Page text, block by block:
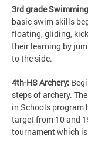
3rd grade
basic swim skills
floating, gliding,
their learning by
to the side.
4th-HS Archery:
steps of archery.
in Schools program
target from 10 and
tournament which